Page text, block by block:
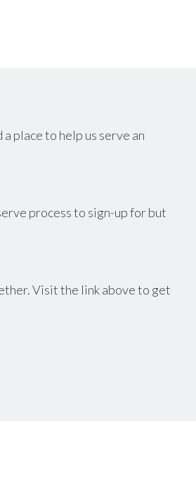
place to help us serve an
process to sign-up for but
Visit the link above to get